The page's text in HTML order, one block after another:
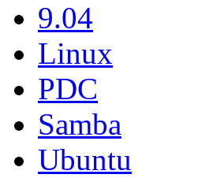
9.04
Linux
PDC
Samba
Ubuntu